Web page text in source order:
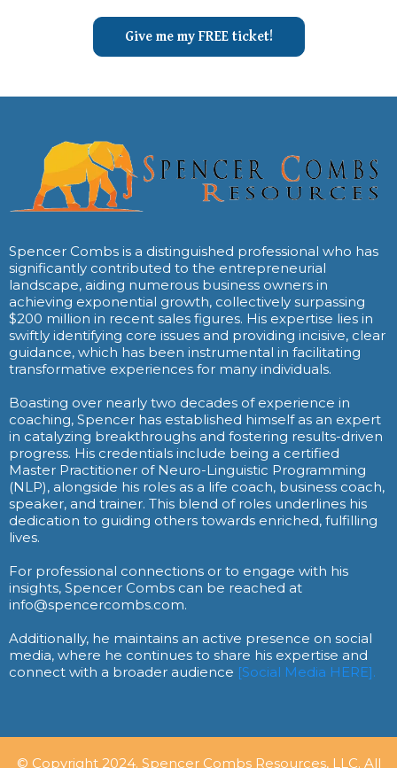
Give me my FREE ticket!
Spencer Combs is a distinguished professional who has
significantly contributed to the entrepreneurial
landscape, aiding numerous business owners in
achieving exponential growth, collectively surpassing
$200 million in recent sales figures. His expertise lies in
swiftly identifying core issues and providing incisive, clear
guidance, which has been instrumental in facilitating
transformative experiences for many individuals.
Boasting over nearly two decades of experience in
coaching, Spencer has established himself as an expert
in catalyzing breakthroughs and fostering results-driven
progress. His credentials include being a certified
Master Practitioner of Neuro-Linguistic Programming
(NLP), alongside his roles as a life coach, business coach,
speaker, and trainer. This blend of roles underlines his
dedication to guiding others towards enriched, fulfilling
lives.
For professional connections or to engage with his
insights, Spencer Combs can be reached at
info@spencercombs.com.
Additionally, he maintains an active presence on social
media, where he continues to share his expertise and
connect with a broader audience [Social Media HERE].
© Copyright 2024. Spencer Combs Resources, LLC. All